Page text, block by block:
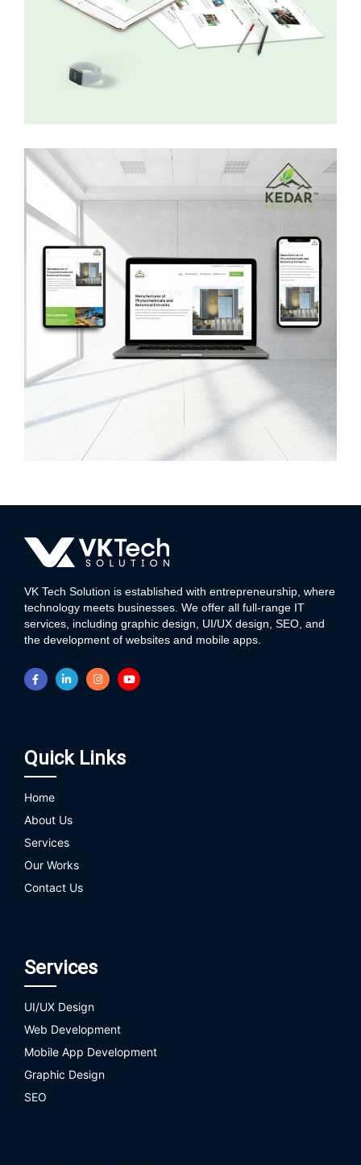
Trucknetic
WEB DEVELOPMENT
Kedar Phyto
WEB DEVELOPMENT
VK Tech Solution is established with entrepreneurship, where
technology meets businesses. We offer all full-range IT
services, including graphic design, UI/UX design, SEO, and
the development of websites and mobile apps.
Quick Links
Home
About Us
Services
Our Works
Contact Us
Services
UI/UX Design
Web Development
Mobile App Development
Graphic Design
SEO